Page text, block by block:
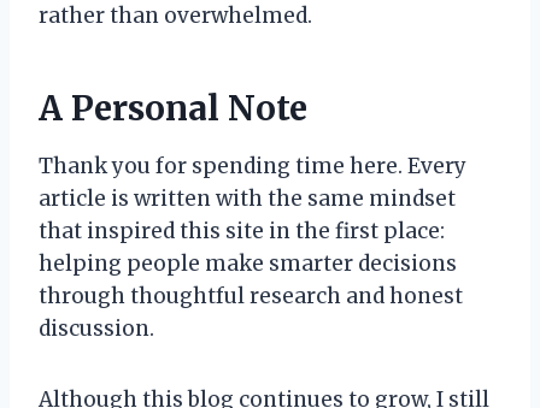
rather than overwhelmed.
A Personal Note
Thank you for spending time here. Every
article is written with the same mindset
that inspired this site in the first place:
helping people make smarter decisions
through thoughtful research and honest
discussion.
Although this blog continues to grow, I still